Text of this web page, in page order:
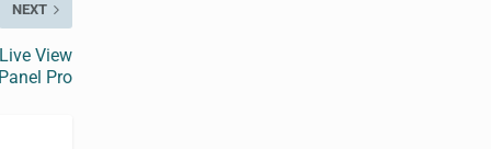
NEXT
View
Pro